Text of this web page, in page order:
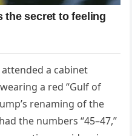
attended a cabinet
a red “Gulf of
renaming of the
the numbers “45–47,”